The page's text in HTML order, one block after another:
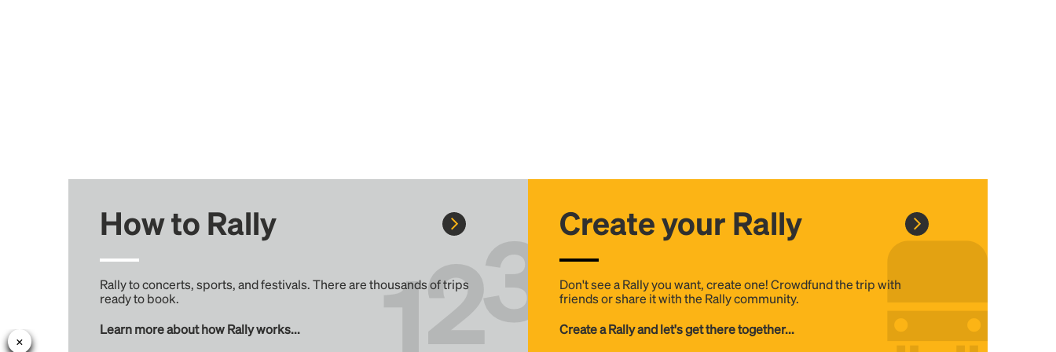
How to Rally
Rally to concerts, sports, and festivals. There are thousands of trips
ready to book.
Learn more about how Rally works...
Create your Rally
Don't see a Rally you want, create one! Crowdfund the trip with
friends or share it with the Rally community.
Create a Rally and let's get there together...